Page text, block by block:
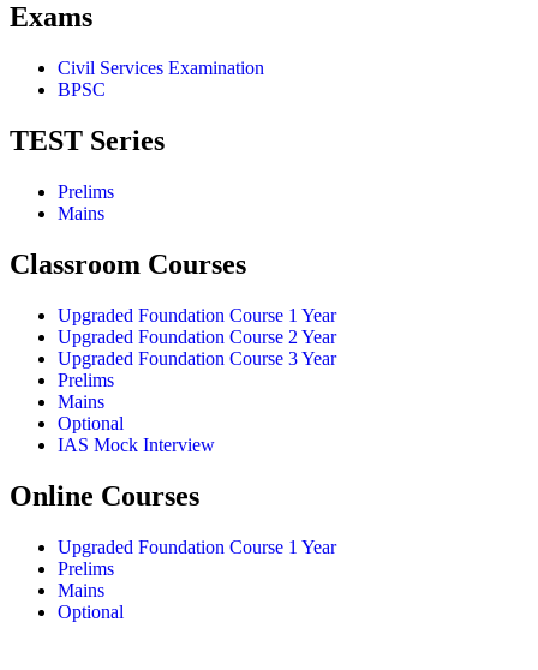
Exams
Civil Services Examination
BPSC
TEST Series
Prelims
Mains
Classroom Courses
Upgraded Foundation Course 1 Year
Upgraded Foundation Course 2 Year
Upgraded Foundation Course 3 Year
Prelims
Mains
Optional
IAS Mock Interview
Online Courses
Upgraded Foundation Course 1 Year
Prelims
Mains
Optional